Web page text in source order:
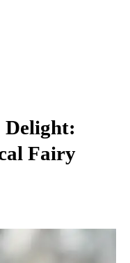
Delight:
Fairy